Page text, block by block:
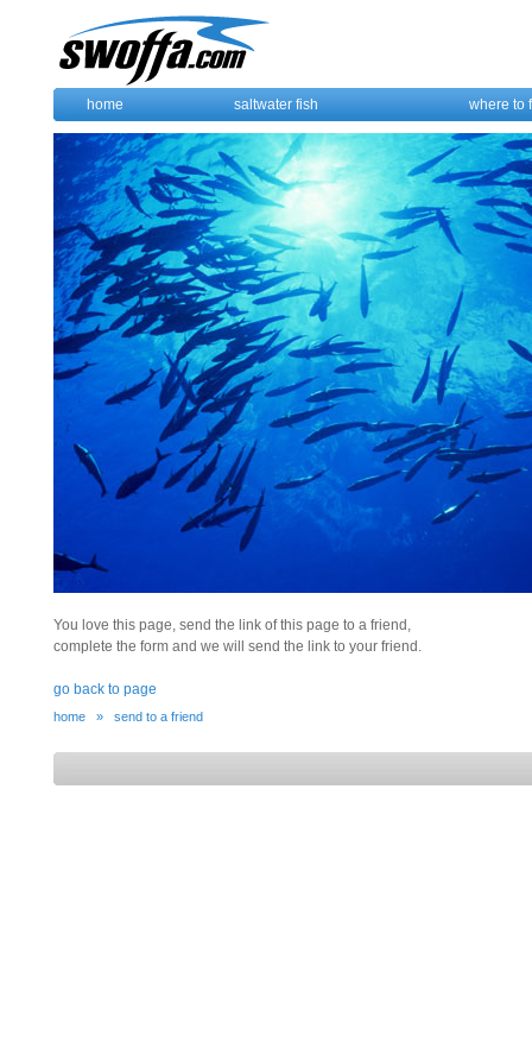
home saltwater fish where to
You love this page, send the link of this page to a friend,
complete the form and we will send the link to your friend.
go back to page
home » send to a friend